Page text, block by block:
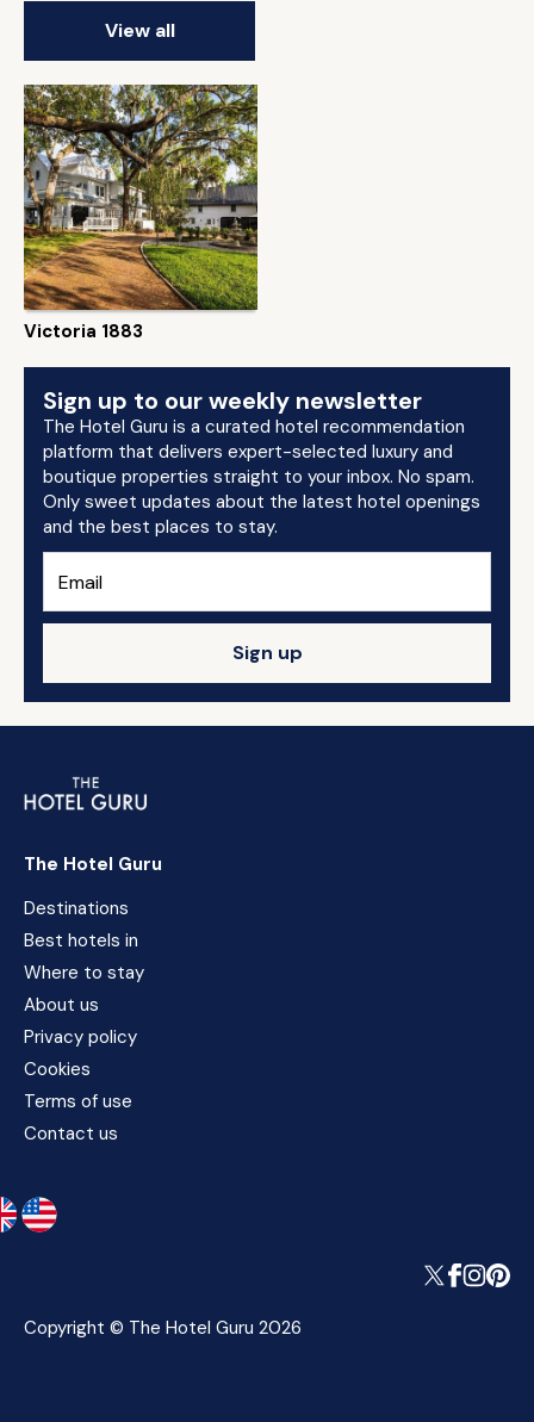
View all
Victoria 1883
Sign up to our weekly newsletter
The Hotel Guru is a curated hotel recommendation
platform that delivers expert-selected luxury and
boutique properties straight to your inbox. No spam.
Only sweet updates about the latest hotel openings
and the best places to stay.
Sign up
The Hotel Guru
Destinations
Best hotels in
Where to stay
About us
Privacy policy
Cookies
Terms of use
Contact us
Copyright © The Hotel Guru 2026